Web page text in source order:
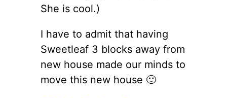
She is cool.)
I have to admit that having
Sweetleaf 3 blocks away from
new house made our minds to
move this new house 🙂